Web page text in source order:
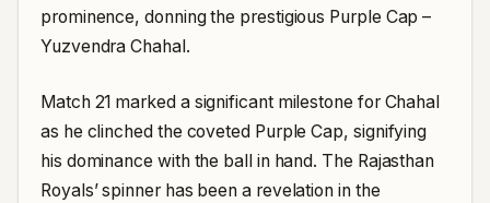
prominence, donning the prestigious Purple Cap –
Yuzvendra Chahal.
Match 21 marked a significant milestone for Chahal
as he clinched the coveted Purple Cap, signifying
his dominance with the ball in hand. The Rajasthan
Royals’ spinner has been a revelation in the